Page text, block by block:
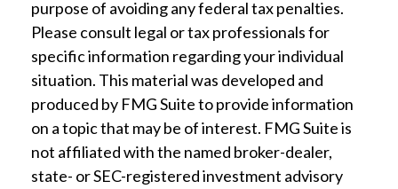
purpose of avoiding any federal tax penalties.
Please consult legal or tax professionals for
specific information regarding your individual
situation. This material was developed and
produced by FMG Suite to provide information
on a topic that may be of interest. FMG Suite is
not affiliated with the named broker-dealer,
state- or SEC-registered investment advisory